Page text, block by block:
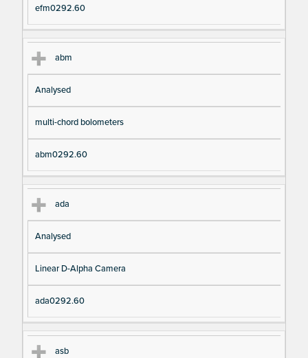
efm0292.60
abm
Analysed
multi-chord bolometers
abm0292.60
ada
Analysed
Linear D-Alpha Camera
ada0292.60
asb